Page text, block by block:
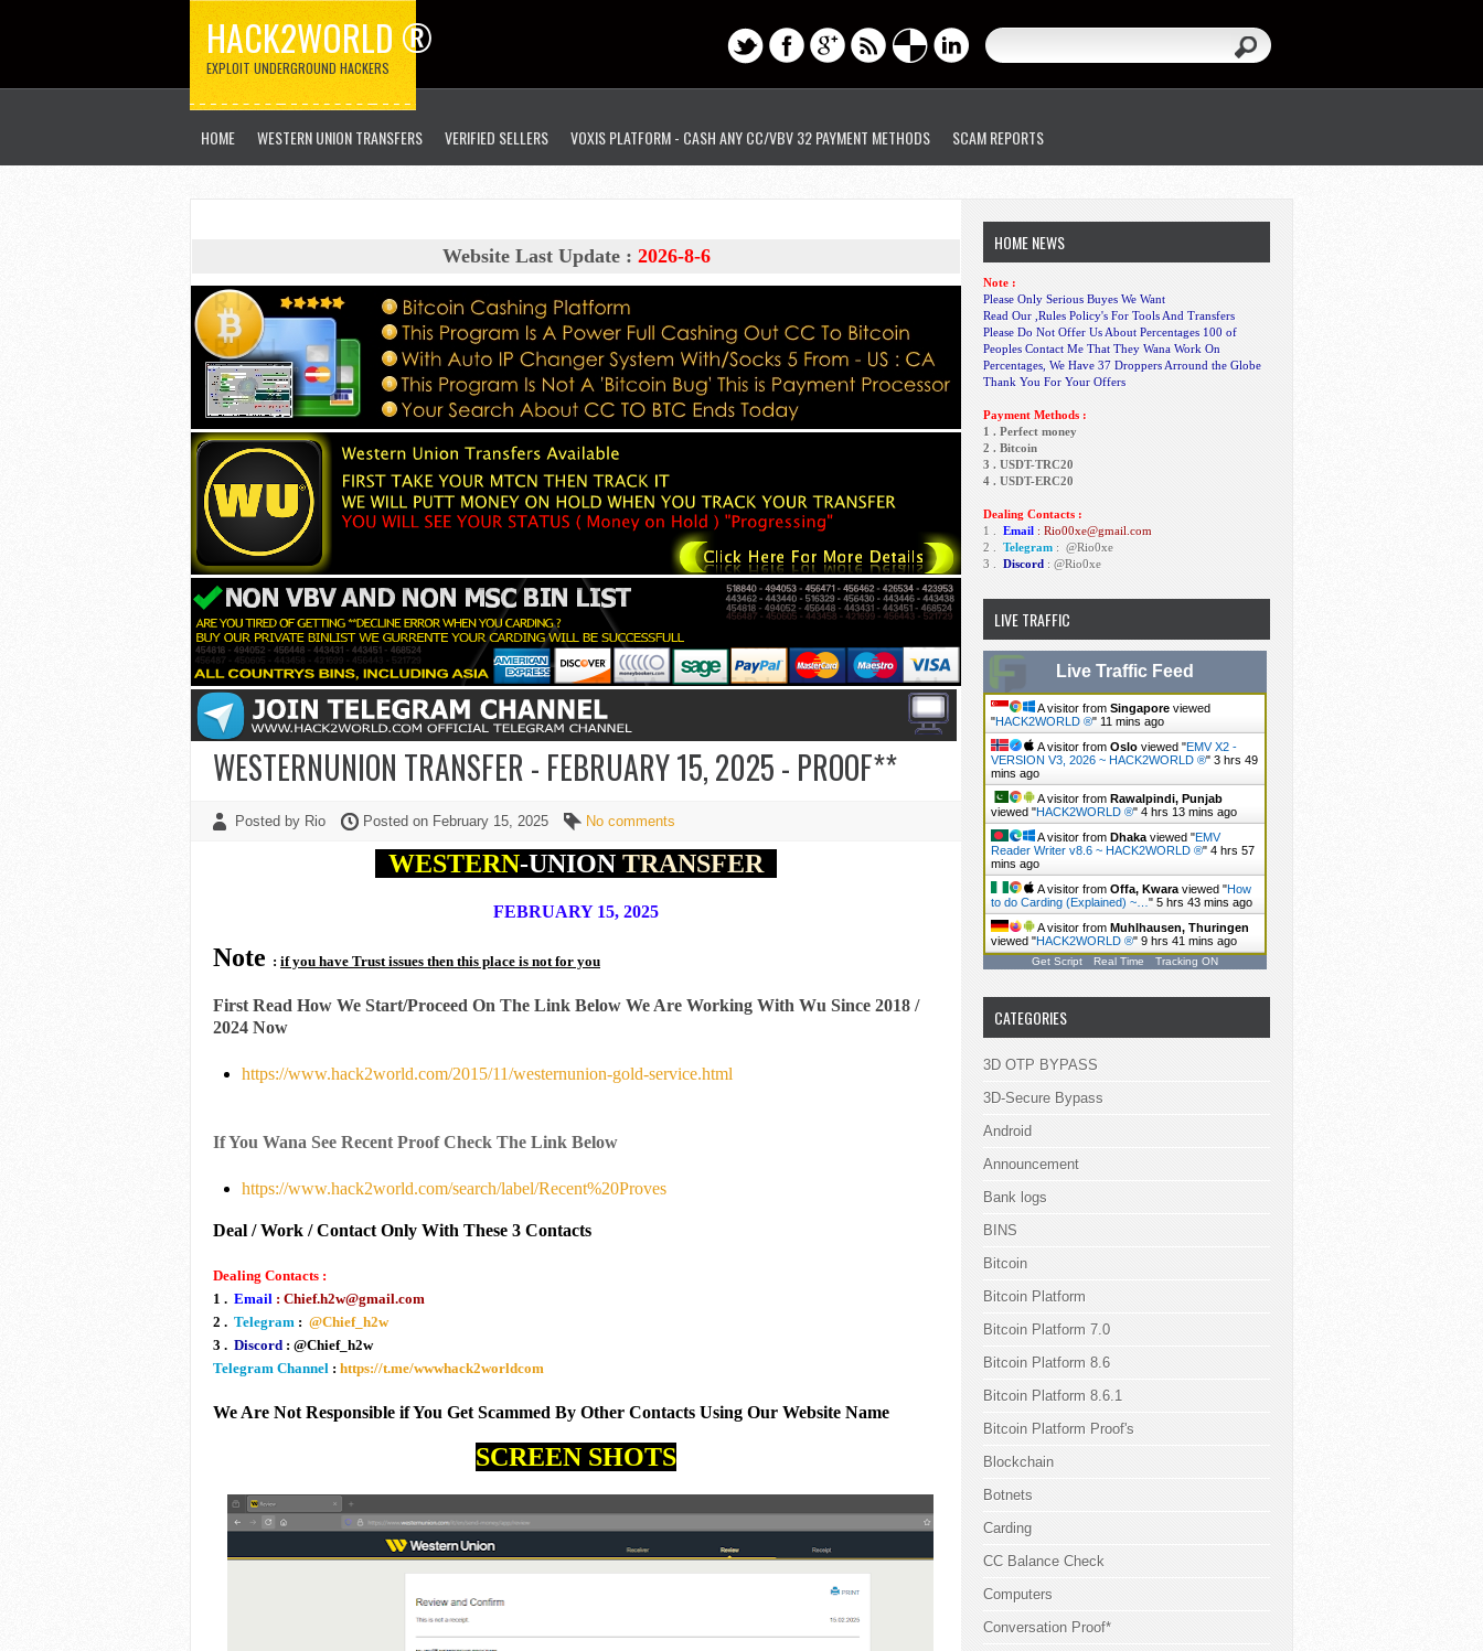
HACK2WORLD ®
EXPLOIT UNDERGROUND HACKERS
HOME WESTERN UNION TRANSFERS VERIFIED SELLERS VOXIS PLATFORM - CASH ANY CC/VBV 32 PAYMENT METHODS SCAM REPORTS
Website Last Update : 2026-8-6
WESTERNUNION TRANSFER - FEBRUARY 15, 2025 - PROOF**
Posted by Rio Posted on February 15, 2025 No comments
WESTERN-UNION TRANSFER
FEBRUARY 15, 2025
Note : if you have Trust issues then this place is not for you
First Read How We Start/Proceed On The Link Below We Are Working With Wu Since 2018 /
2024 Now
https://www.hack2world.com/2015/11/westernunion-gold-service.html
If You Wana See Recent Proof Check The Link Below
https://www.hack2world.com/search/label/Recent%20Proves
Deal / Work / Contact Only With These 3 Contacts
Dealing Contacts :
1 . Email : Chief.h2w@gmail.com
2 . Telegram : @Chief_h2w
3 . Discord : @Chief_h2w
Telegram Channel : https://t.me/wwwhack2worldcom
We Are Not Responsible if You Get Scammed By Other Contacts Using Our Website Name
SCREEN SHOTS
HOME NEWS
Note :
Please Only Serious Buyes We Want
Read Our ,Rules Policy's For Tools And Transfers
Please Do Not Offer Us About Percentages 100 of
Peoples Contact Me That They Wana Work On
Percentages, We Have 37 Droppers Arround the Globe
Thank You For Your Offers
Payment Methods :
1 . Perfect money
2 . Bitcoin
3 . USDT-TRC20
4 . USDT-ERC20
Dealing Contacts :
1 . Email : Rio00xe@gmail.com
2 . Telegram : @Rio0xe
3 . Discord : @Rio0xe
LIVE TRAFFIC
Live Traffic Feed
A visitor from Singapore viewed
"HACK2WORLD ®" 12 mins ago
A visitor from Oslo viewed "EMV X2 -
VERSION V3, 2026 ~ HACK2WORLD ®" 3 hrs 49
mins ago
A visitor from Rawalpindi, Punjab
viewed "HACK2WORLD ®" 4 hrs 13 mins ago
A visitor from Dhaka viewed "EMV
Reader Writer v8.6 ~ HACK2WORLD ®" 4 hrs 57
mins ago
A visitor from Offa, Kwara viewed "How
to do Carding (Explained) ~… " 5 hrs 43 mins ago
A visitor from Muhlhausen, Thuringen
viewed "HACK2WORLD ®" 9 hrs 41 mins ago
Get Script Real Time Tracking ON
CATEGORIES
3D OTP BYPASS
3D-Secure Bypass
Android
Announcement
Bank logs
BINS
Bitcoin
Bitcoin Platform
Bitcoin Platform 7.0
Bitcoin Platform 8.6
Bitcoin Platform 8.6.1
Bitcoin Platform Proof's
Blockchain
Botnets
Carding
CC Balance Check
Computers
Conversation Proof*